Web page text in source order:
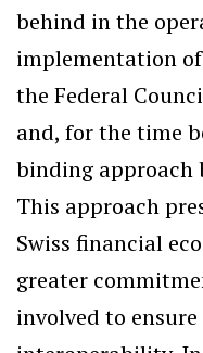
behind in the
implementation of
the Federal
and, for the time
binding approach
This approach
Swiss financial
greater
involved to